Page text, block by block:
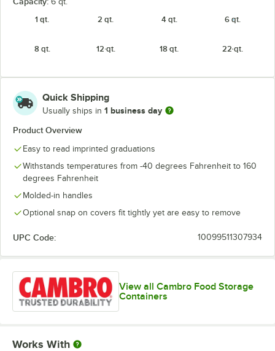
1 qt.
2 qt. 4 qt. 6 qt.
8 qt. 12 qt. 18 qt. 22 qt.
Quick Shipping
Usually ships in 1 business day
Product Overview
Easy to read imprinted graduations
Withstands temperatures from -40 degrees Fahrenheit to 160
degrees Fahrenheit
Molded-in handles
Optional snap on covers fit tightly yet are easy to remove
UPC Code: 10099511307934
View all Cambro Food Storage
Containers
Works With